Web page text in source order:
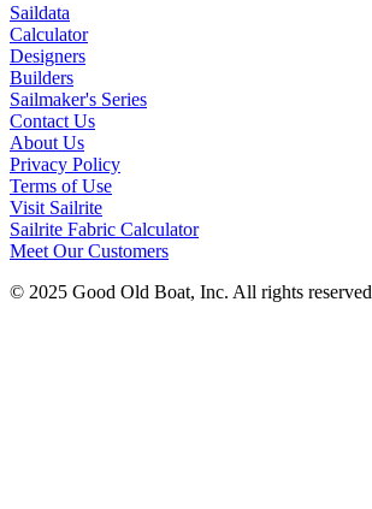
Saildata
Calculator
Designers
Builders
Sailmaker's Series
Contact Us
About Us
Privacy Policy
Terms of Use
Visit Sailrite
Sailrite Fabric Calculator
Meet Our Customers
© 2025 Good Old Boat, Inc. All rights reserved